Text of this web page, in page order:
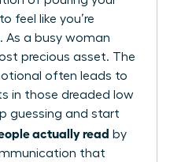
feel like you’re
As a busy woman
precious asset. The
often leads to
in those dreaded low
guessing and start
actually read by
that